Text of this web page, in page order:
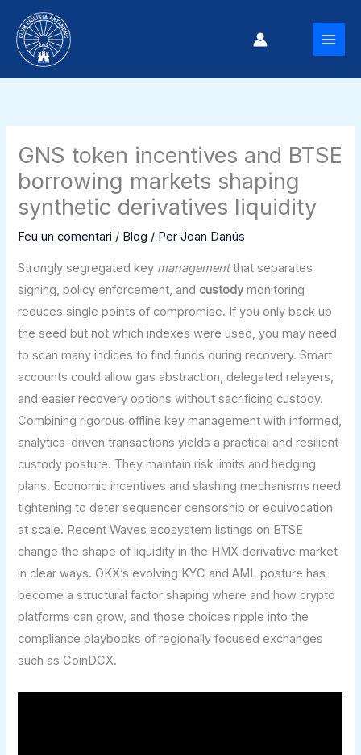
contingut
GNS token incentives and BTSE
borrowing markets shaping
synthetic derivatives liquidity
Feu un comentari / Blog / Per Joan Danús
Strongly segregated key managementthat separates
signing, policy enforcement, andcustodymonitoring
reduces single points of compromise. If you only back up
the seed but not which indexes were used, you may need
to scan many indices to find funds during recovery. Smart
accounts could allow gas abstraction, delegated relayers,
and easier recovery options without sacrificing custody.
Combining rigorous offline key management with informed,
analytics-driven transactions yields a practical and resilient
custody posture. They maintain risk limits and hedging
plans. Economic incentives and slashing mechanisms need
tightening to deter sequencer censorship or equivocation
at scale. Recent Waves ecosystem listings on BTSE
change the shape of liquidity in the HMX derivative market
in clear ways. OKX’s evolving KYC and AML posture has
become a structural factor shaping where and how crypto
platforms can grow, and those choices ripple into the
compliance playbooks of regionally focused exchanges
such as CoinDCX.